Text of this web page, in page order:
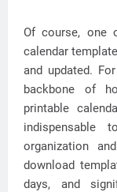
Of course, one
calendar
and updated.
backbone of
printable
organization
download
days, and